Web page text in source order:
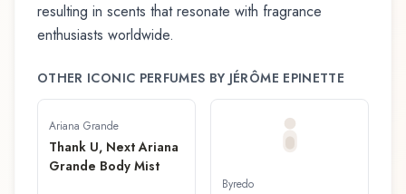
resulting in scents that resonate with fragrance
enthusiasts worldwide.
OTHER ICONIC PERFUMES BY JÉRÔME EPINETTE
Ariana Grande
Thank U, Next Ariana
Grande Body Mist
Byredo